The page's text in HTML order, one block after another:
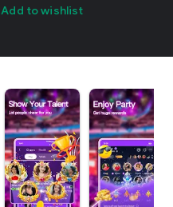
Add to wishlist